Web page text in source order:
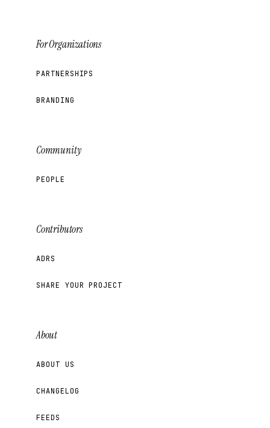
For Organizations
PARTNERSHIPS
BRANDING
Community
PEOPLE
Contributors
ADRS
SHARE YOUR PROJECT
About
ABOUT US
CHANGELOG
FEEDS